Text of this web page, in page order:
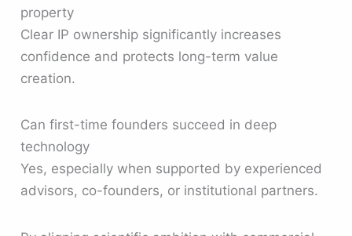
property
Clear IP ownership significantly increases
confidence and protects long-term value
creation.
Can first-time founders succeed in deep
technology
Yes, especially when supported by experienced
advisors, co-founders, or institutional partners.